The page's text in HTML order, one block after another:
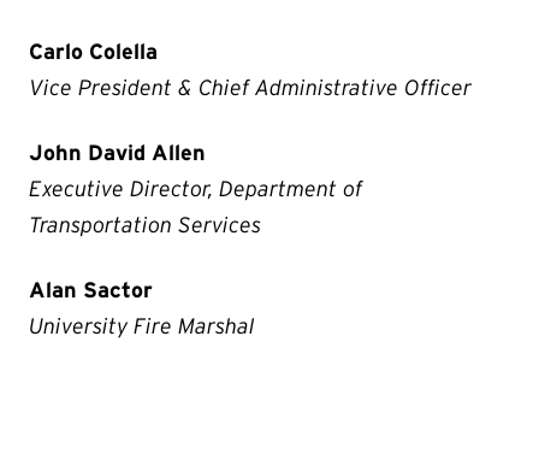
Carlo Colella
Vice President & Chief Administrative Officer
John David Allen
Executive Director, Department of
Transportation Services
Alan Sactor
University Fire Marshal